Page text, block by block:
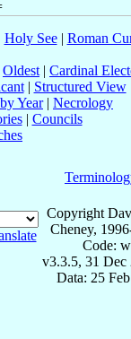
Holy See| Roman
Oldest | Cardinal
| Structured View
by Year| Necrology
| Councils
Copyright
Cheney,
Code:
v3.3.5, 31 Dec
Data: 25